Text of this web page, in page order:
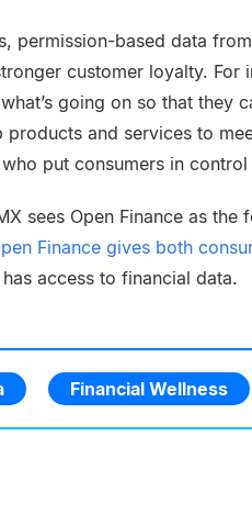
permission-based data
customer loyalty. For
going on so that they
products and services to
put consumers in
sees Open Finance as
Finance gives both
access to financial data.
Financial Wellness